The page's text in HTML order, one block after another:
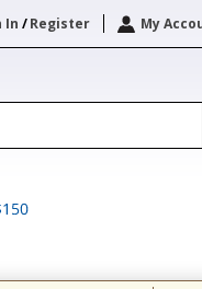
In /Register My